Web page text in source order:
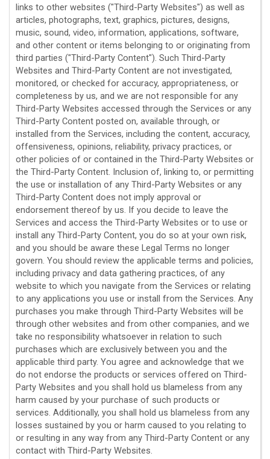
links to other websites ("Third-Party Websites") as well as
articles, photographs, text, graphics, pictures, designs,
music, sound, video, information, applications, software,
and other content or items belonging to or originating from
third parties ("Third-Party Content"). Such Third-Party
Websites and Third-Party Content are not investigated,
monitored, or checked for accuracy, appropriateness, or
completeness by us, and we are not responsible for any
Third-Party Websites accessed through the Services or any
Third-Party Content posted on, available through, or
installed from the Services, including the content, accuracy,
offensiveness, opinions, reliability, privacy practices, or
other policies of or contained in the Third-Party Websites or
the Third-Party Content. Inclusion of, linking to, or permitting
the use or installation of any Third-Party Websites or any
Third-Party Content does not imply approval or
endorsement thereof by us. If you decide to leave the
Services and access the Third-Party Websites or to use or
install any Third-Party Content, you do so at your own risk,
and you should be aware these Legal Terms no longer
govern. You should review the applicable terms and policies,
including privacy and data gathering practices, of any
website to which you navigate from the Services or relating
to any applications you use or install from the Services. Any
purchases you make through Third-Party Websites will be
through other websites and from other companies, and we
take no responsibility whatsoever in relation to such
purchases which are exclusively between you and the
applicable third party. You agree and acknowledge that we
do not endorse the products or services offered on Third-
Party Websites and you shall hold us blameless from any
harm caused by your purchase of such products or
services. Additionally, you shall hold us blameless from any
losses sustained by you or harm caused to you relating to
or resulting in any way from any Third-Party Content or any
contact with Third-Party Websites.